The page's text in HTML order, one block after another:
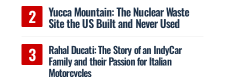
Yucca Mountain: The Nuclear Waste
Site the US Built and Never Used
Rahal Ducati: The Story of an IndyCar
Family and their Passion for Italian
Motorcycles